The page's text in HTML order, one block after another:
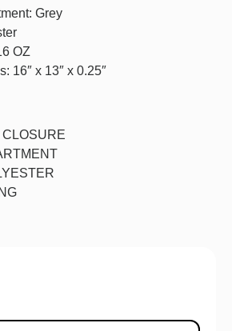
Grey
OZ
16″ x 13″ x 0.25″